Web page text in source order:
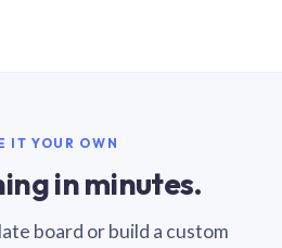
IT YOUR OWN
in minutes.
board or build a custom